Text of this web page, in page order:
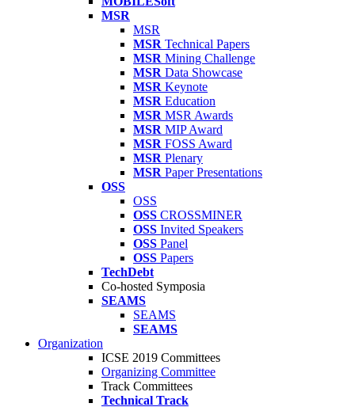
MSR
MSR
MSR Technical Papers
MSR Mining Challenge
MSR Data Showcase
MSR Keynote
MSR Education
MSR MSR Awards
MSR MIP Award
MSR FOSS Award
MSR Plenary
MSR Paper Presentations
OSS
OSS
OSS CROSSMINER
OSS Invited Speakers
OSS Panel
OSS Papers
TechDebt
Co-hosted Symposia
SEAMS
SEAMS
SEAMS
Organization
ICSE 2019 Committees
Organizing Committee
Track Committees
Technical Track